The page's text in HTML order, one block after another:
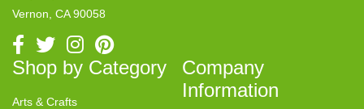
Vernon, CA 90058
Shop by Category
Arts & Crafts
Company
Information